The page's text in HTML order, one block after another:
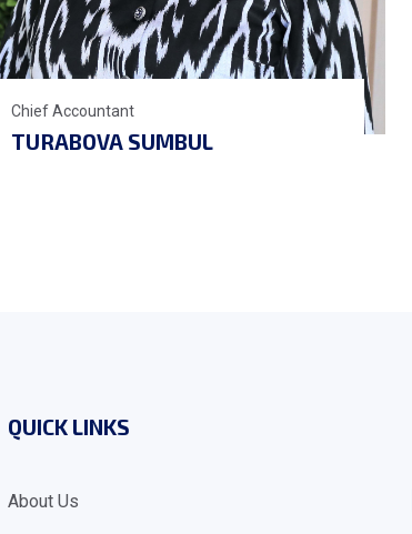
Chief Accountant
TURABOVA SUMBUL
QUICK LINKS
About Us